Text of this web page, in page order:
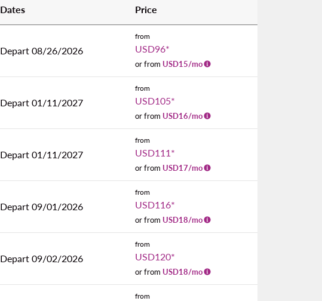
Dates Price
Depart 08/26/2026
from
USD96*
or from USD15/mo
Depart 01/11/2027
from
USD105*
or from USD16/mo
Depart 01/11/2027
from
USD111 *
or from USD17/mo
Depart 09/01/2026
from
USD116*
or from USD18/mo
Depart 09/02/2026
from
USD120*
or from USD18/mo
from